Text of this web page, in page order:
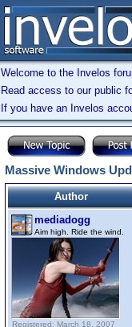
Welcome to the Invelos
Read access to our public
If you have an Invelos
Massive Windows
Author
mediadogg
Aim high. Ride the wind.
Registered: March 18, 2007